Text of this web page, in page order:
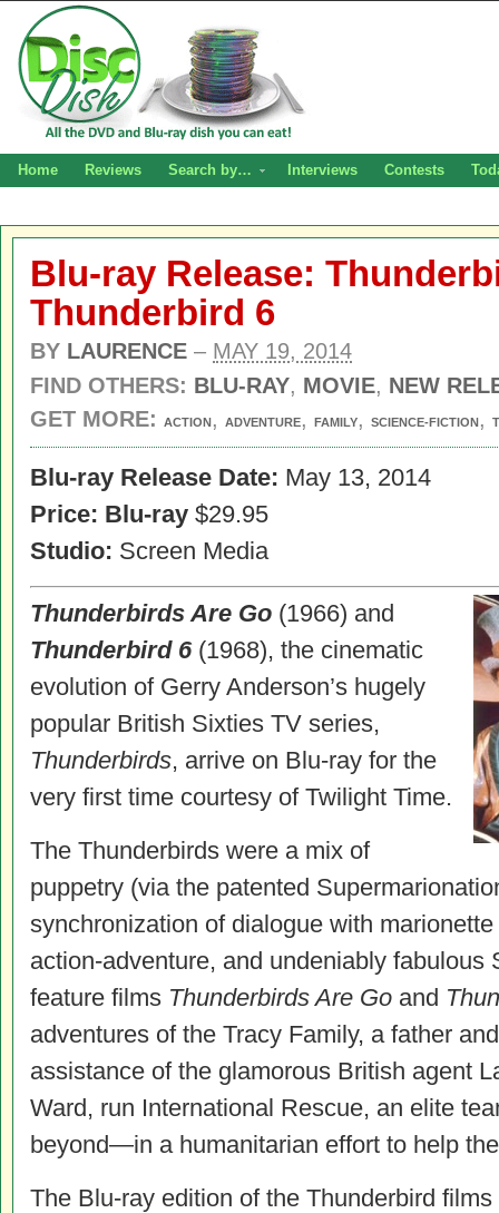
Home Reviews Search by… Interviews Contests
Blu-ray Release:
Thunderbird 6
BY LAURENCE – MAY 19, 2014
FIND OTHERS: BLU-RAY, MOVIE, NEW
GET MORE:
ACTION, ADVENTURE, FAMILY, SCIENCE-FICTION,
Blu-ray Release Date: May 13, 2014
Price: Blu-ray $29.95
Studio: Screen Media
Thunderbirds Are Go (1966) and
Thunderbird 6(1968), the cinematic
evolution of Gerry Anderson’s hugely
popular British Sixties TV series,
Thunderbirds, arrive on Blu-ray for the
very first time courtesy of Twilight Time.
The Thunderbirds were a mix of
puppetry (via the patented
synchronization of dialogue with
action-adventure, and undeniably fabulous
feature films Thunderbirds Are Go and
adventures of the Tracy Family, a father
assistance of the glamorous British agent
Ward, run International Rescue, an elite
beyond—in a humanitarian effort to help
The Blu-ray edition of the Thunderbird